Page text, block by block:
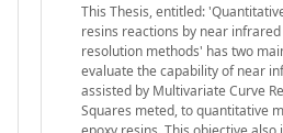
This Thesis, entitled:
resins reactions by near
resolution methods' has two
evaluate the capability of near
assisted by Multivariate Curve
Squares meted, to quantitative